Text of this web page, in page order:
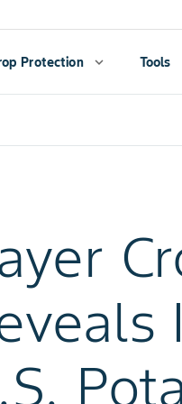
Protection expand_more Tools